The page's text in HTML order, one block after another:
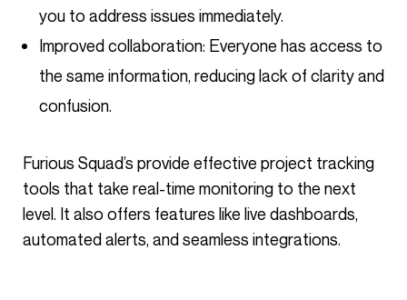
you to address issues immediately.
Improved collaboration: Everyone has access to
the same information, reducing lack of clarity and
confusion.
Furious Squad’s provide effective project tracking
tools that take real-time monitoring to the next
level. It also offers features like live dashboards,
automated alerts, and seamless integrations.